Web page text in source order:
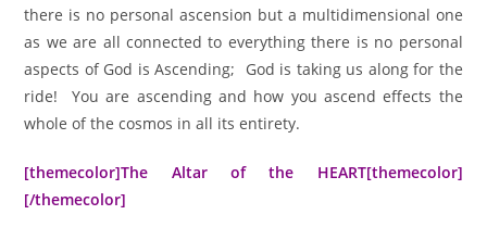
there is no personal ascension but a multidimensional one
as we are all connected to everything there is no personal
aspects of God is Ascending; God is taking us along for the
ride! You are ascending and how you ascend effects the
whole of the cosmos in all its entirety.
[themecolor]The Altar of the HEART[themecolor]
[/themecolor]